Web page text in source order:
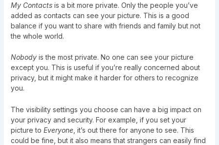
My Contactsis a bit more private. Only the people you’ve
added as contacts can see your picture. This is a good
balance if you want to share with friends and family but not
the whole world.
Nobodyis the most private. No one can see your picture
except you. This is useful if you’re really concerned about
privacy, but it might make it harder for others to recognize
you.
The visibility settings you choose can have a big impact on
your privacy and security. For example, if you set your
picture to Everyone, it’s out there for anyone to see. This
could be fine, but it also means that strangers can easily find